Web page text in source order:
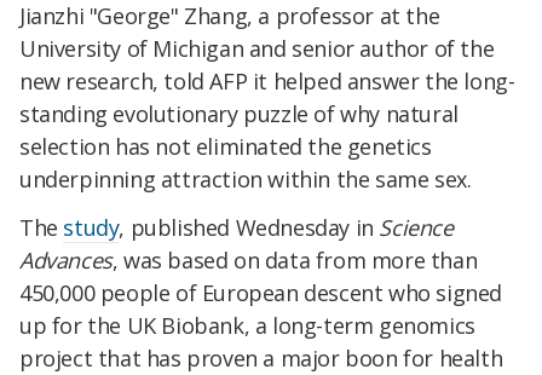
Jianzhi "George" Zhang, a professor at the
University of Michigan and senior author of the
new research, told AFP it helped answer the long-
standing evolutionary puzzle of why natural
selection has not eliminated the genetics
underpinning attraction within the same sex.
The study, published Wednesday in Science
Advances, was based on data from more than
450,000 people of European descent who signed
up for the UK Biobank, a long-term genomics
project that has proven a major boon for health